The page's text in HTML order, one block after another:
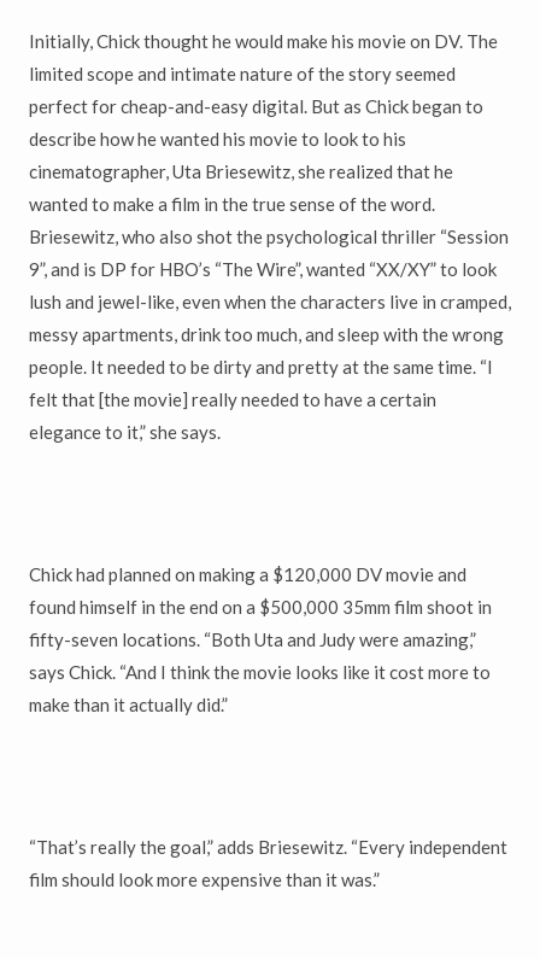
Initially, Chick thought he would make his movie on DV. The
limited scope and intimate nature of the story seemed
perfect for cheap-and-easy digital. But as Chick began to
describe how he wanted his movie to look to his
cinematographer, Uta Briesewitz, she realized that he
wanted to make a film in the true sense of the word.
Briesewitz, who also shot the psychological thriller “Session
9”, and is DP for HBO’s “The Wire”, wanted “XX/XY” to look
lush and jewel-like, even when the characters live in cramped,
messy apartments, drink too much, and sleep with the wrong
people. It needed to be dirty and pretty at the same time. “I
felt that [the movie] really needed to have a certain
elegance to it,” she says.
Chick had planned on making a $120,000 DV movie and
found himself in the end on a $500,000 35mm film shoot in
fifty-seven locations. “Both Uta and Judy were amazing,”
says Chick. “And I think the movie looks like it cost more to
make than it actually did.”
“That’s really the goal,” adds Briesewitz. “Every independent
film should look more expensive than it was.”